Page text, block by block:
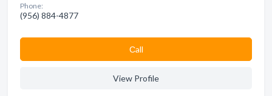
Phone:
(956) 884-4877
Сall
View Profile